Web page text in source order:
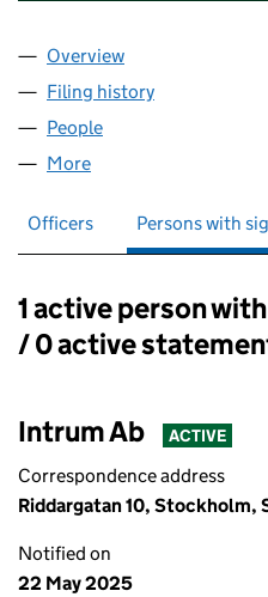
Company
Overview
Filing history
People
More
Officers Persons with
Persons with
1 active person
/ 0 active
Intrum Ab ACTIVE
Correspondence address
Riddargatan 10, Stockholm,
Notified on
22 May 2025